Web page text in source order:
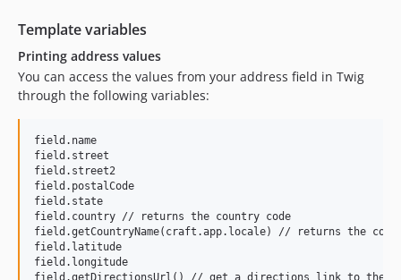
Template variables
Printing address values
You can access the values from your address field in Twig
through the following variables:
field.name
field.street
field.street2
field.postalCode
field.state
field.country // returns the country code
field.getCountryName(craft.app.locale) // returns the
field.latitude
field.longitude
field.getDirectionsUrl() // get a directions link to the